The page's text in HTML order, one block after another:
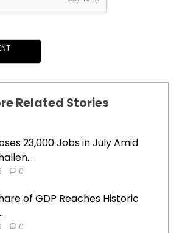
Related Stories
23,000 Jobs in July Amid
0
of GDP Reaches Historic
0